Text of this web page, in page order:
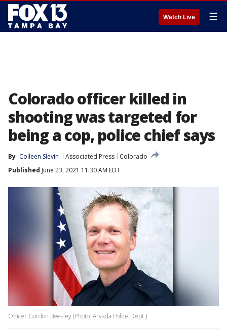
Watch Live ☰
Colorado officer killed in
shooting was targeted for
being a cop, police chief says
By Colleen Slevin Associated Press
Colorado
Published June 23, 2021 11:30 AM EDT
Officer Gordon Beesley (Photo: Arvada Police Dept.)